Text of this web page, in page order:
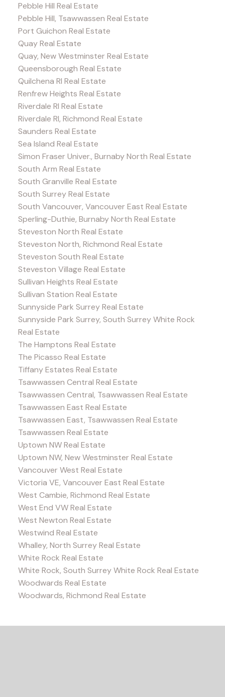
Pebble Hill Real Estate
Pebble Hill, Tsawwassen Real Estate
Port Guichon Real Estate
Quay Real Estate
Quay, New Westminster Real Estate
Queensborough Real Estate
Quilchena RI Real Estate
Renfrew Heights Real Estate
Riverdale RI Real Estate
Riverdale RI, Richmond Real Estate
Saunders Real Estate
Sea Island Real Estate
Simon Fraser Univer., Burnaby North Real Estate
South Arm Real Estate
South Granville Real Estate
South Surrey Real Estate
South Vancouver, Vancouver East Real Estate
Sperling-Duthie, Burnaby North Real Estate
Steveston North Real Estate
Steveston North, Richmond Real Estate
Steveston South Real Estate
Steveston Village Real Estate
Sullivan Heights Real Estate
Sullivan Station Real Estate
Sunnyside Park Surrey Real Estate
Sunnyside Park Surrey, South Surrey White Rock
Real Estate
The Hamptons Real Estate
The Picasso Real Estate
Tiffany Estates Real Estate
Tsawwassen Central Real Estate
Tsawwassen Central, Tsawwassen Real Estate
Tsawwassen East Real Estate
Tsawwassen East, Tsawwassen Real Estate
Tsawwassen Real Estate
Uptown NW Real Estate
Uptown NW, New Westminster Real Estate
Vancouver West Real Estate
Victoria VE, Vancouver East Real Estate
West Cambie, Richmond Real Estate
West End VW Real Estate
West Newton Real Estate
Westwind Real Estate
Whalley, North Surrey Real Estate
White Rock Real Estate
White Rock, South Surrey White Rock Real Estate
Woodwards Real Estate
Woodwards, Richmond Real Estate